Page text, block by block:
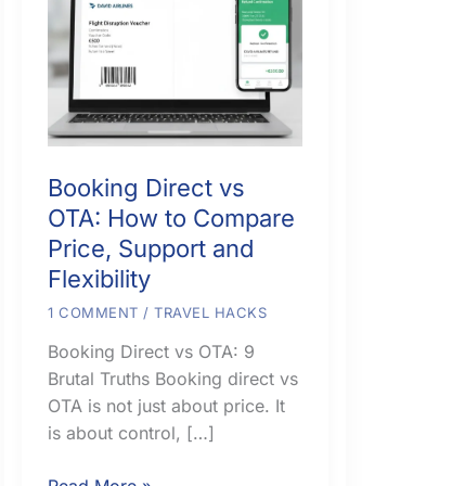
Booking Direct vs
OTA: How to Compare
Price, Support and
Flexibility
1 COMMENT /TRAVEL HACKS
Booking Direct vs OTA: 9
Brutal Truths Booking direct vs
OTA is not just about price. It
is about control, […]